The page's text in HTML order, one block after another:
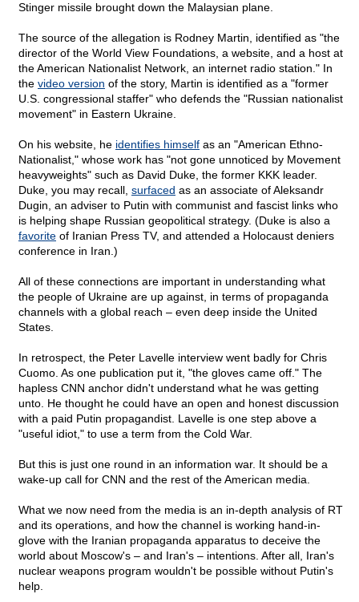
Stinger missile brought down the Malaysian plane.
The source of the allegation is Rodney Martin, identified as "the
director of the World View Foundations, a website, and a host at
the American Nationalist Network, an internet radio station." In
the video version of the story, Martin is identified as a "former
U.S. congressional staffer" who defends the "Russian nationalist
movement" in Eastern Ukraine.
On his website, he identifies himself as an "American Ethno-
Nationalist," whose work has "not gone unnoticed by Movement
heavyweights" such as David Duke, the former KKK leader.
Duke, you may recall, surfaced as an associate of Aleksandr
Dugin, an adviser to Putin with communist and fascist links who
is helping shape Russian geopolitical strategy. (Duke is also a
favorite of Iranian Press TV, and attended a Holocaust deniers
conference in Iran.)
All of these connections are important in understanding what
the people of Ukraine are up against, in terms of propaganda
channels with a global reach – even deep inside the United
States.
In retrospect, the Peter Lavelle interview went badly for Chris
Cuomo. As one publication put it, "the gloves came off." The
hapless CNN anchor didn't understand what he was getting
unto. He thought he could have an open and honest discussion
with a paid Putin propagandist. Lavelle is one step above a
"useful idiot," to use a term from the Cold War.
But this is just one round in an information war. It should be a
wake-up call for CNN and the rest of the American media.
What we now need from the media is an in-depth analysis of RT
and its operations, and how the channel is working hand-in-
glove with the Iranian propaganda apparatus to deceive the
world about Moscow's – and Iran's – intentions. After all, Iran's
nuclear weapons program wouldn't be possible without Putin's
help.